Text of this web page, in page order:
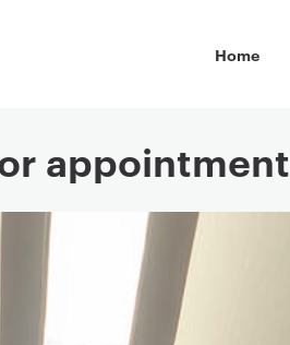
Home
appointment